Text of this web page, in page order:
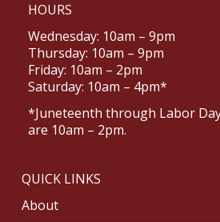
HOURS
Wednesday: 10am – 9pm
Thursday: 10am – 9pm
Friday: 10am – 2pm
Saturday: 10am – 4pm*
*Juneteenth through Labor
are 10am – 2pm.
QUICK LINKS
About